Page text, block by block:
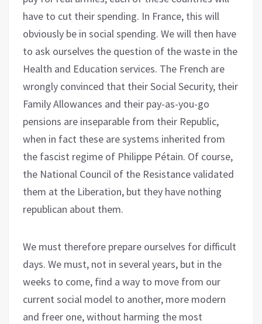
have to cut their spending. In France, this will
obviously be in social spending. We will then have
to ask ourselves the question of the waste in the
Health and Education services. The French are
wrongly convinced that their Social Security, their
Family Allowances and their pay-as-you-go
pensions are inseparable from their Republic,
when in fact these are systems inherited from
the fascist regime of Philippe Pétain. Of course,
the National Council of the Resistance validated
them at the Liberation, but they have nothing
republican about them.
We must therefore prepare ourselves for difficult
days. We must, not in several years, but in the
weeks to come, find a way to move from our
current social model to another, more modern
and freer one, without harming the most